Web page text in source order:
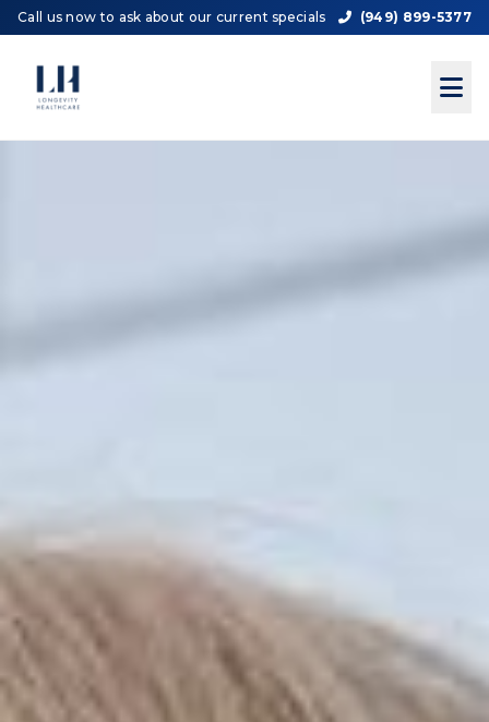
Call us now to ask about our current specials (949) 899-5377